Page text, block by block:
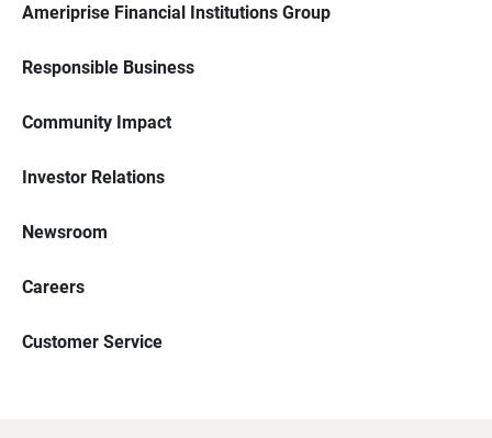
Ameriprise Financial Institutions Group
Responsible Business
Community Impact
Investor Relations
Newsroom
Careers
Customer Service